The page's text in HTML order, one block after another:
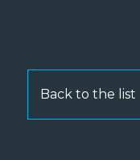
Back to the list